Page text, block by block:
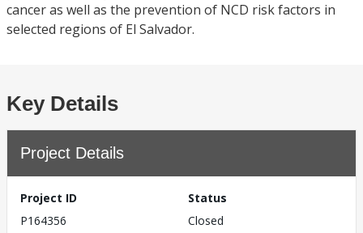
cancer as well as the prevention of NCD risk factors in
selected regions of El Salvador.
Key Details
Project Details
Project ID
P164356
Status
Closed